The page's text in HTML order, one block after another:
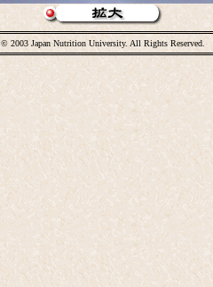
© 2003 Japan Nutrition University. All Rights Reserved.